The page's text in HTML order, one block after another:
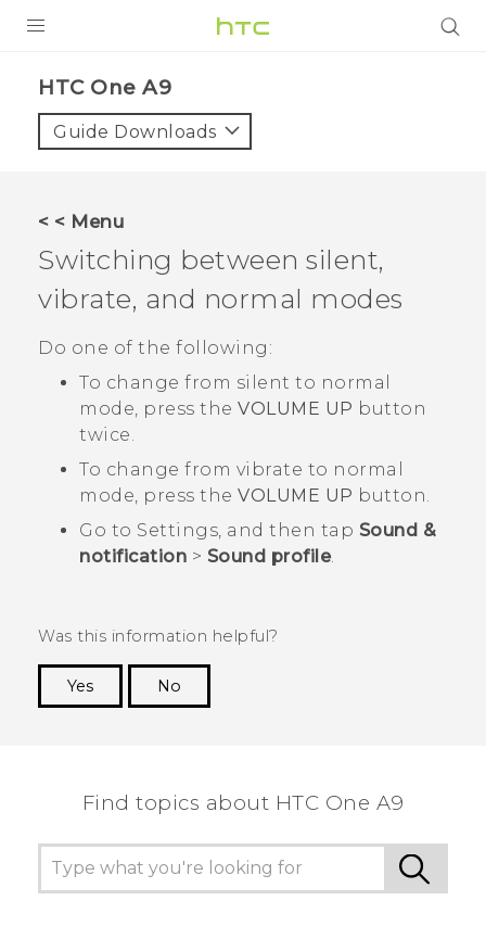
VIVE
VIVERSE
APPS
SUPPORT
HTC One A9‎
Guide Downloads
< < Menu
Switching between silent,
vibrate, and normal modes
Do one of the following:
To change from silent to normal
mode, press the VOLUME UP button
twice.
To change from vibrate to normal
mode, press the VOLUME UP button.
Go to Settings, and then tap Sound &
notification > Sound profile.
Was this information helpful?
Yes
No
Find topics about HTC One A9